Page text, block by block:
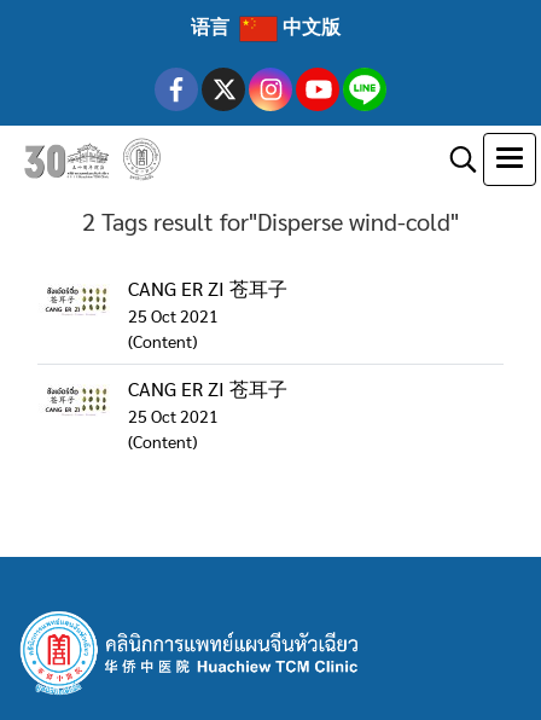
语言 中文版
2 Tags result for"Disperse wind-cold"
CANG ER ZI 苍耳子
25 Oct 2021
(Content)
CANG ER ZI 苍耳子
25 Oct 2021
(Content)